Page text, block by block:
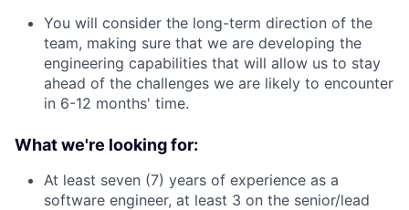
You will consider the long-term direction of the
team, making sure that we are developing the
engineering capabilities that will allow us to stay
ahead of the challenges we are likely to encounter
in 6-12 months' time.
What we're looking for:
At least seven (7) years of experience as a
software engineer, at least 3 on the senior/lead